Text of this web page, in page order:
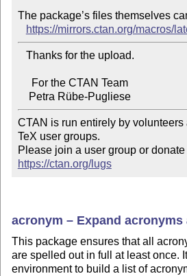
The package’s files themselves
https://mirrors.ctan.org/macros/
    Petra Rübe-Pugliese
CTAN is run entirely by volunteers
TeX user groups.
https://ctan.org/lugs
acronym – Expand acronyms
This package ensures that all
are spelled out in full at least once.
environment to build a list of